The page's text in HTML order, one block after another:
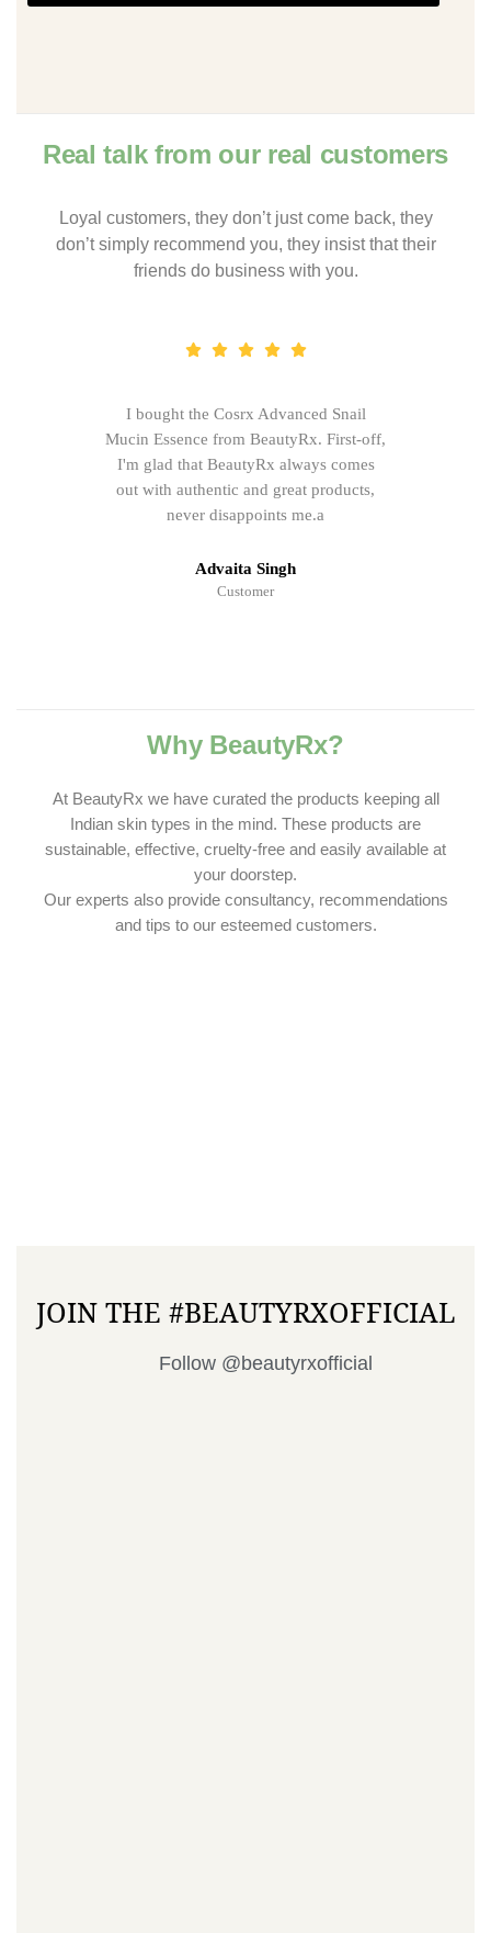
Real talk from our real customers
Loyal customers, they don’t just come back, they
don’t simply recommend you, they insist that their
friends do business with you.
I bought the Cosrx Advanced Snail
Mucin Essence from BeautyRx. First-off,
I'm glad that BeautyRx always comes
out with authentic and great products,
never disappoints me.a
Advaita Singh
Customer
Why BeautyRx?
At BeautyRx we have curated the products keeping all
Indian skin types in the mind. These products are
sustainable, effective, cruelty-free and easily available at
your doorstep.
Our experts also provide consultancy, recommendations
and tips to our esteemed customers.
JOIN THE #BEAUTYRXOFFICIAL
Follow @beautyrxofficial